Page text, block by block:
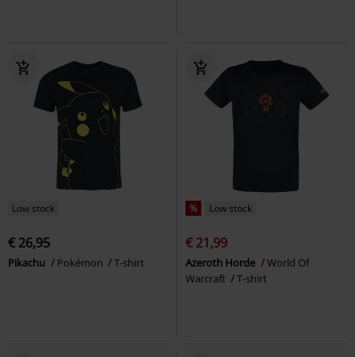
Low stock
€ 26,95
Pikachu Pokémon T-shirt
% Low stock
€ 21,99
Azeroth Horde
World Of
Warcraft
T-shirt